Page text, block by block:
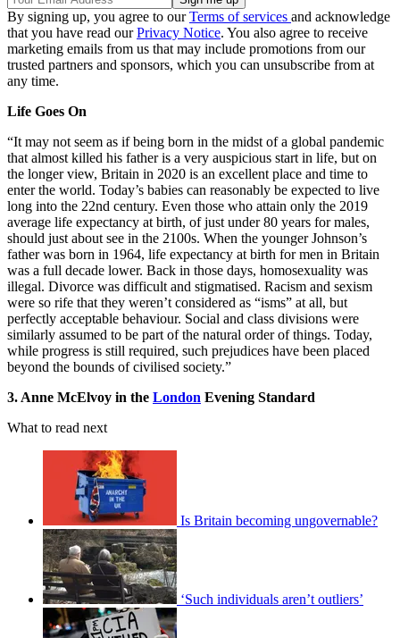
By signing up, you agree to ourTerms of services and acknowledge
that you have read ourPrivacy Notice. You also agree to receive
marketing emails from us that may include promotions from our
trusted partners and sponsors, which you can unsubscribe from at
any time.
Life Goes On
“It may not seem as if being born in the midst of a global pandemic
that almost killed his father is a very auspicious start in life, but on
the longer view, Britain in 2020 is an excellent place and time to
enter the world. Today’s babies can reasonably be expected to live
long into the 22nd century. Even those who attain only the 2019
average life expectancy at birth, of just under 80 years for males,
should just about see in the 2100s. When the younger Johnson’s
father was born in 1964, life expectancy at birth for men in Britain
was a full decade lower. Back in those days, homosexuality was
illegal. Divorce was difficult and stigmatised. Racism and sexism
were so rife that they weren’t considered as “isms” at all, but
perfectly acceptable behaviour. Social and class divisions were
similarly assumed to be part of the natural order of things. Today,
while progress is still required, such prejudices have been placed
beyond the bounds of civilised society.”
3. Anne McElvoy in the London Evening Standard
What to read next
Is Britain becoming ungovernable?
‘Such individuals aren’t outliers’